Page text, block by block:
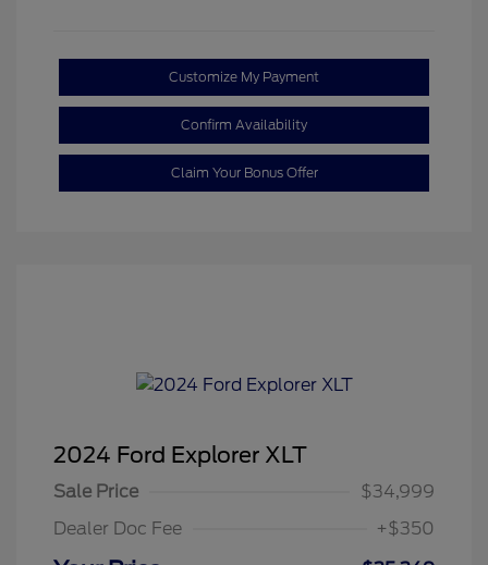
Customize My Payment
Confirm Availability
Claim Your Bonus Offer
2024 Ford Explorer XLT
Sale Price
$34,999
Dealer Doc Fee
+$350